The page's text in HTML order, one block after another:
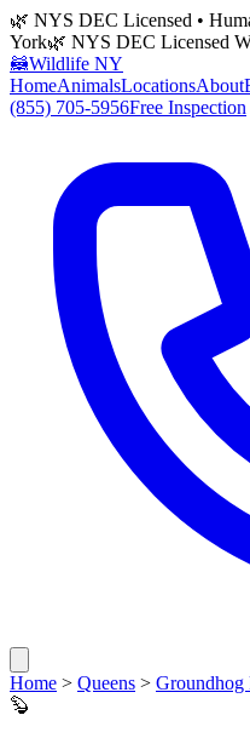
🌿 NYS DEC Licensed •
York🌿 NYS DEC Licensed
🦝Wildlife NY
HomeAnimalsLocationsAbout
(855) 705-5956Free Inspection
Home > Queens > Groundhog
🦫